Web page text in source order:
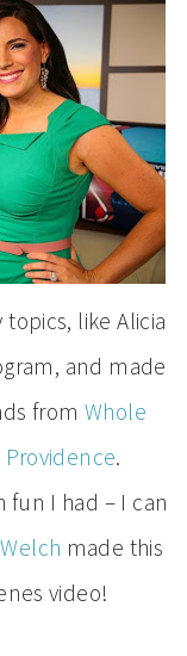
like Alicia
and made
fromWhole
.
fun I had – I can
made this
video!